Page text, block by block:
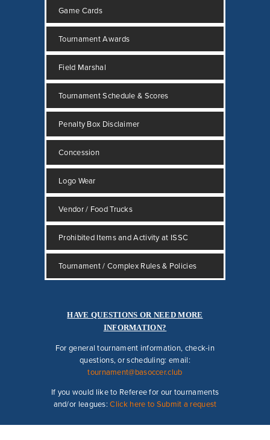
Game Cards
Tournament Awards
Field Marshal
Tournament Schedule & Scores
Penalty Box Disclaimer
Concession
Logo Wear
Vendor / Food Trucks
Prohibited Items and Activity at ISSC
Tournament / Complex Rules & Policies
HAVE QUESTIONS OR NEED MORE
INFORMATION?
For general tournament information, check-in
questions, or scheduling: email:
tournament@basoccer.club
If you would like to Referee for our tournaments
and/or leagues: Click here to Submit a request